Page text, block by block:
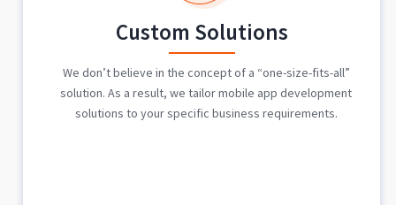
Custom Solutions
We don’t believe in the concept of a “one-size-fits-all”
solution. As a result, we tailor mobile app development
solutions to your specific business requirements.